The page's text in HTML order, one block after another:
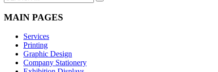
MAIN PAGES
Services
Printing
Graphic Design
Company Stationery